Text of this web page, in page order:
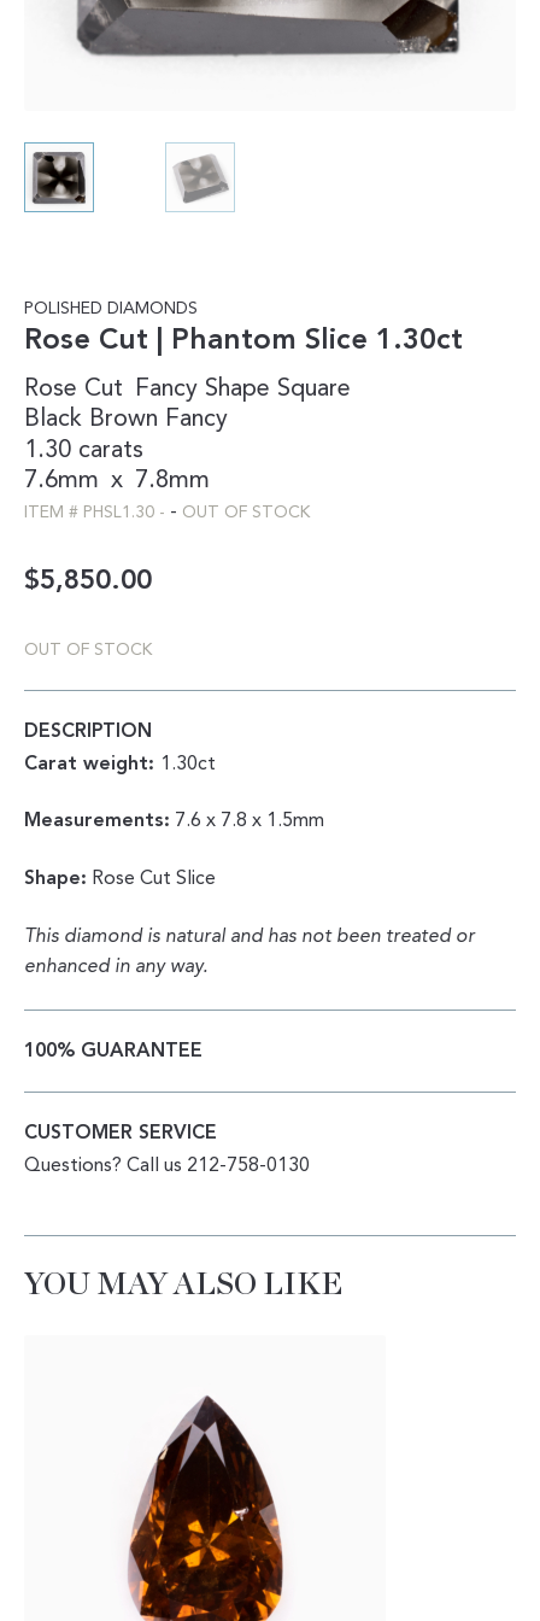
POLISHED DIAMONDS
Rose Cut | Phantom Slice 1.30ct
Rose Cut Fancy Shape Square
Black Brown Fancy
1.30 carats
7.6mm x 7.8mm
ITEM # PHSL1.30 - - OUT OF STOCK
$5,850.00
OUT OF STOCK
DESCRIPTION
Carat weight: 1.30ct
Measurements: 7.6 x 7.8 x 1.5mm
Shape: Rose Cut Slice
This diamond is natural and has not been treated or
enhanced in any way.
100% GUARANTEE
CUSTOMER SERVICE
Questions? Call us 212-758-0130
YOU MAY ALSO LIKE